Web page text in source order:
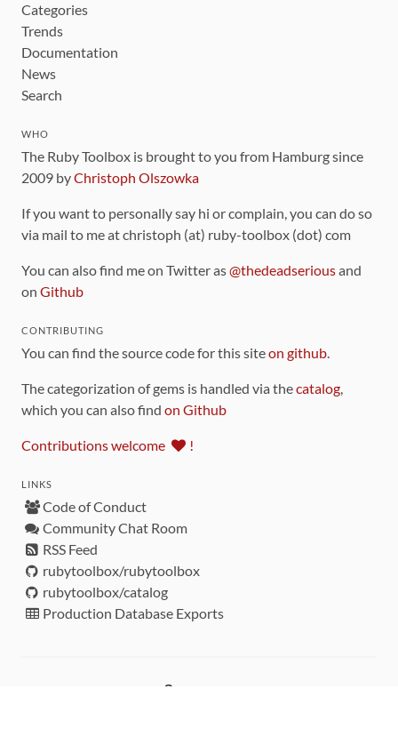
Categories
Trends
Documentation
News
Search
WHO
The Ruby Toolbox is brought to you from Hamburg since
2009 byChristoph Olszowka
If you want to personally say hi or complain, you can do so
via mail to me at christoph (at) ruby-toolbox (dot) com
You can also find me on Twitter as@thedeadseriousand
on Github
CONTRIBUTING
You can find the source code for this siteon github.
The categorization of gems is handled via thecatalog,
which you can also find on Github
Contributions welcome !
LINKS
Code of Conduct
Community Chat Room
RSS Feed
rubytoolbox/rubytoolbox
rubytoolbox/catalog
Production Database Exports
Sponsors